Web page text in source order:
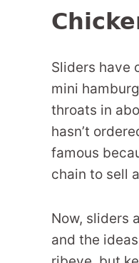
Sliders have
mini
throats in
hasn’t
famous
chain to sell
Now, sliders
and the